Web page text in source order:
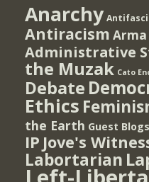
Anarchy
Antiracism
Administrative
the Muzak Cato
Debate
Ethics
the Earth Guest Blogs
IP Jove's
Labortarian